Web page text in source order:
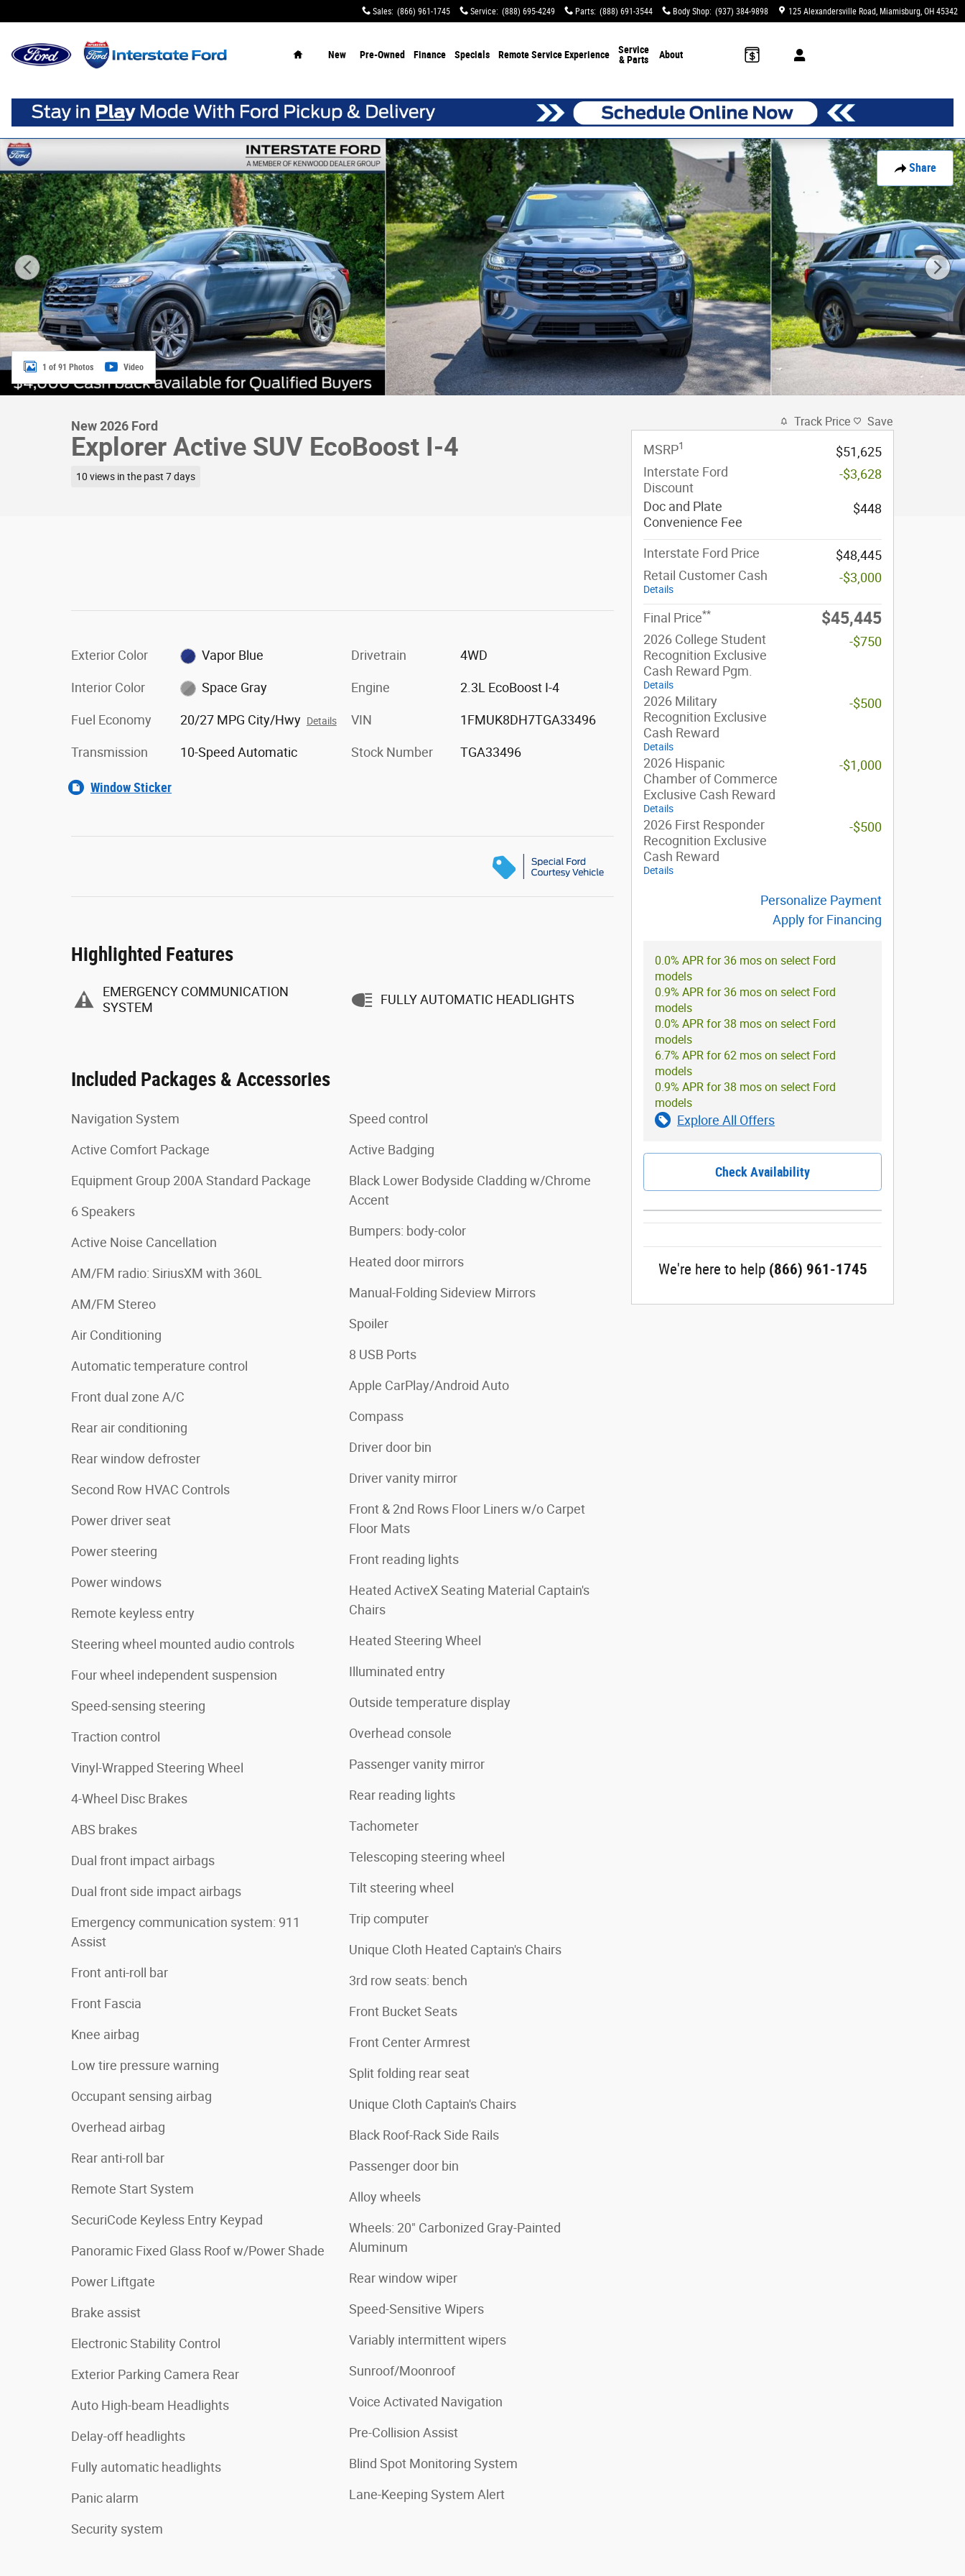
Sales: (866) 961-1745 Service: (888) 695-4249 Parts: (888) 691-3544 Body Shop: (937) 384-9898 125 Alexandersville Road Miamisburg, OH 45342
New Pre-Owned Finance Specials Remote Service Experience
Service
& Parts
About
Share
New 2026 Ford Explorer Active SUV Photo 1 of 91
1 of 91 Photos Video
New 2026 Ford
Explorer Active SUV EcoBoost I-4
10 views in the past 7 days
Exterior Color Vapor Blue
Interior Color Space Gray
Fuel Economy 20/27 MPG City/Hwy Details
Transmission 10-Speed Automatic
Drivetrain 4WD
Engine 2.3L EcoBoost I-4
VIN 1FMUK8DH7TGA33496
Stock Number TGA33496
Window Sticker
Highlighted Features
EMERGENCY COMMUNICATION
SYSTEM
FULLY AUTOMATIC HEADLIGHTS
Included Packages & Accessories
Navigation System
Active Comfort Package
Equipment Group 200A Standard Package
6 Speakers
Active Noise Cancellation
AM/FM radio: SiriusXM with 360L
AM/FM Stereo
Air Conditioning
Automatic temperature control
Front dual zone A/C
Rear air conditioning
Rear window defroster
Second Row HVAC Controls
Power driver seat
Power steering
Power windows
Remote keyless entry
Steering wheel mounted audio controls
Four wheel independent suspension
Speed-sensing steering
Traction control
Vinyl-Wrapped Steering Wheel
4-Wheel Disc Brakes
ABS brakes
Dual front impact airbags
Dual front side impact airbags
Emergency communication system: 911
Assist
Front anti-roll bar
Front Fascia
Knee airbag
Low tire pressure warning
Occupant sensing airbag
Overhead airbag
Rear anti-roll bar
Remote Start System
SecuriCode Keyless Entry Keypad
Panoramic Fixed Glass Roof w/Power Shade
Power Liftgate
Brake assist
Electronic Stability Control
Exterior Parking Camera Rear
Auto High-beam Headlights
Delay-off headlights
Fully automatic headlights
Panic alarm
Security system
Speed control
Active Badging
Black Lower Bodyside Cladding w/Chrome
Accent
Bumpers: body-color
Heated door mirrors
Manual-Folding Sideview Mirrors
Spoiler
8 USB Ports
Apple CarPlay/Android Auto
Compass
Driver door bin
Driver vanity mirror
Front & 2nd Rows Floor Liners w/o Carpet
Floor Mats
Front reading lights
Heated ActiveX Seating Material Captain's
Chairs
Heated Steering Wheel
Illuminated entry
Outside temperature display
Overhead console
Passenger vanity mirror
Rear reading lights
Tachometer
Telescoping steering wheel
Tilt steering wheel
Trip computer
Unique Cloth Heated Captain's Chairs
3rd row seats: bench
Front Bucket Seats
Front Center Armrest
Split folding rear seat
Unique Cloth Captain's Chairs
Black Roof-Rack Side Rails
Passenger door bin
Alloy wheels
Wheels: 20" Carbonized Gray-Painted
Aluminum
Rear window wiper
Speed-Sensitive Wipers
Variably intermittent wipers
Sunroof/Moonroof
Voice Activated Navigation
Pre-Collision Assist
Blind Spot Monitoring System
Lane-Keeping System Alert
Track Price Save
MSRP1
$51,625
Interstate Ford
Discount
-$3,628
Doc and Plate
Convenience Fee
$448
Interstate Ford Price
$48,445
Retail Customer Cash
Details
-$3,000
Final Price** $45,445
2026 College Student
Recognition Exclusive
Cash Reward Pgm.
Details
-$750
2026 Military
Recognition Exclusive
Cash Reward
Details
-$500
2026 Hispanic
Chamber of Commerce
Exclusive Cash Reward
Details
-$1,000
2026 First Responder
Recognition Exclusive
Cash Reward
Details
-$500
Personalize Payment
Apply for Financing
0.0% APR for 36 mos on select Ford
models
0.9% APR for 36 mos on select Ford
models
0.0% APR for 38 mos on select Ford
models
6.7% APR for 62 mos on select Ford
models
0.9% APR for 38 mos on select Ford
models
Explore All Offers
Check Availability
We're here to help (866) 961-1745